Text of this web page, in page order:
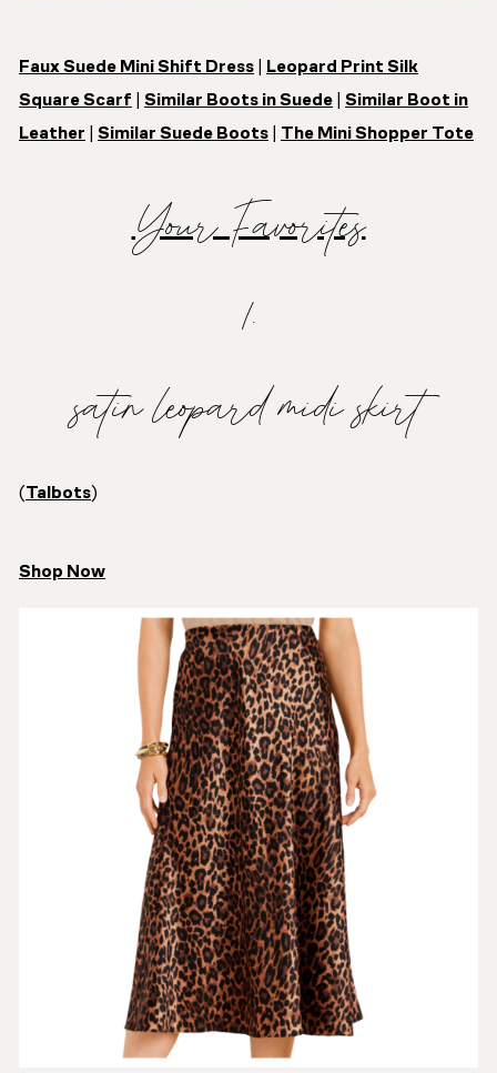
Faux Suede Mini Shift Dress
Leopard Print Silk
Square Scarf
Similar Boots in Suede
Similar Boot in
Leather
Similar Suede Boots The Mini Shopper Tote
Your Favorites
1.
satin leopard midi skirt
(Talbots)
Shop Now